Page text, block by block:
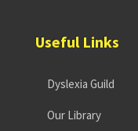
Useful Links
Dyslexia Guild
Our Library